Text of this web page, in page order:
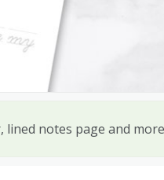
notes page and